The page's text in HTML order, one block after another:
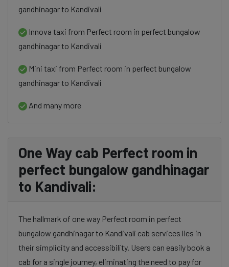
gandhinagar to Kandivali
Innova taxi from Perfect room in perfect bungalow
gandhinagar to Kandivali
Mini taxi from Perfect room in perfect bungalow
gandhinagar to Kandivali
And many more
One Way cab Perfect room in
perfect bungalow gandhinagar
to Kandivali:
The hallmark of one way Perfect room in perfect
bungalow gandhinagar to Kandivali cab services lies in
their simplicity and accessibility. Users can easily book a
cab for a single journey, eliminating the need to pay for